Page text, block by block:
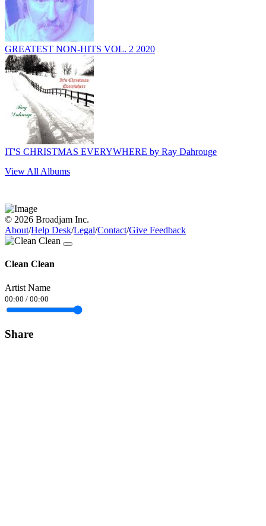
GREATEST NON-HITS VOL. 2 2020
IT'S CHRISTMAS EVERYWHERE by Ray Dahrouge
View All Albums
© 2026 Broadjam Inc.
About/Help Desk/Legal/Contact/Give Feedback
Clean Clean
Artist Name
00:00 / 00:00
Share